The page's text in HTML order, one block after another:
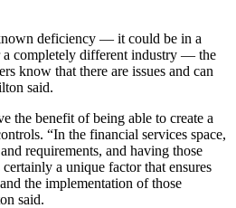
deficiency — it could be in a
a completely different industry — the
know that there are issues and can
said.
the benefit of being able to create a
“In the financial services space,
requirements, and having those
a unique factor that ensures
the implementation of those
said.